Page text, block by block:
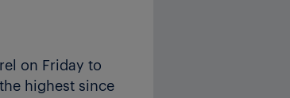
on Friday to
highest since